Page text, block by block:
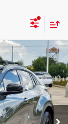
Ext. Int.